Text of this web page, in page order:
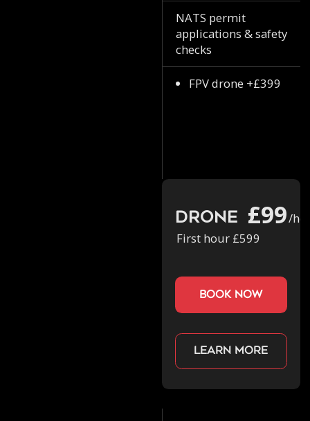
NATS permit
applications & safety
checks
FPV drone +£399
Drone £99/
First hour £599
book now
Learn more